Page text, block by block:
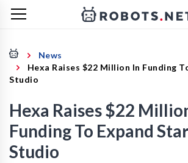
News
Hexa Raises $22 Million In Funding
Studio
Hexa Raises $22
Funding To Expand
Studio